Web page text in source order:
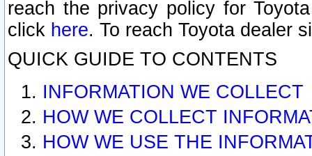
reach the privacy policy for
click here. To reach Toyota dealer
QUICK GUIDE TO CONTENTS
INFORMATION WE COLLECT
HOW WE COLLECT
HOW WE USE THE